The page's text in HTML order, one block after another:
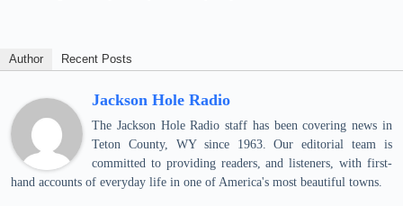
Author Recent Posts
Jackson Hole Radio
The Jackson Hole Radio staff has been covering news in
Teton County, WY since 1963. Our editorial team is
committed to providing readers, and listeners, with first-
hand accounts of everyday life in one of America's most beautiful towns.